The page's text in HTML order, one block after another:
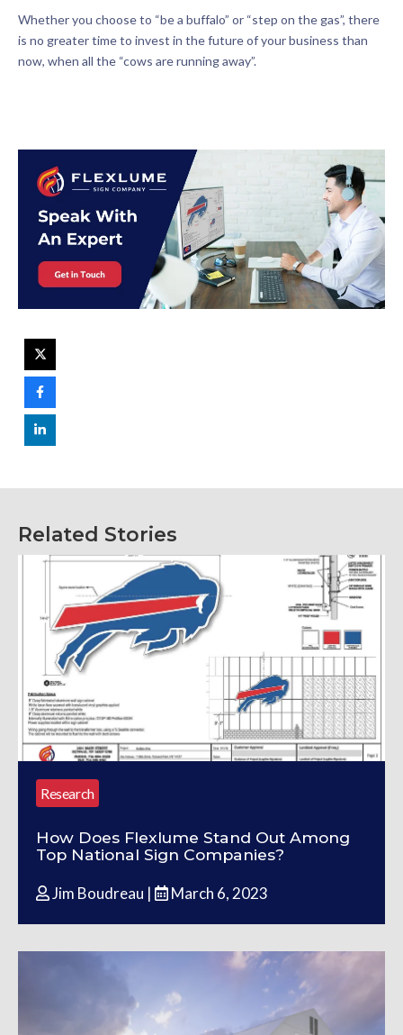
Whether you choose to “be a buffalo” or “step on the gas”, there
is no greater time to invest in the future of your business than
now, when all the “cows are running away”.
Related Stories
Research
How Does Flexlume Stand Out Among
Top National Sign Companies?
Jim Boudreau | March 6, 2023